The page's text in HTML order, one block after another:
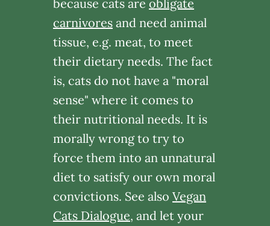
because cats are obligate
carnivores and need animal
tissue, e.g. meat, to meet
their dietary needs. The fact
is, cats do not have a "moral
sense" where it comes to
their nutritional needs. It is
morally wrong to try to
force them into an unnatural
diet to satisfy our own moral
convictions. See also Vegan
Cats Dialogue, and let your